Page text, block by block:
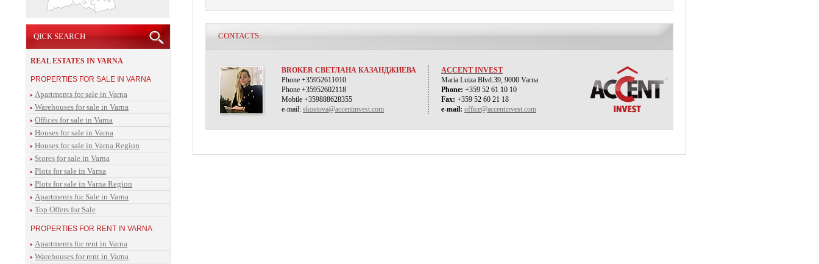
QICK SEARCH
REAL ESTATES IN VARNA
PROPERTIES FOR SALE IN VARNA
Apartments for sale in Varna
Warehouses for sale in Varna
Offices for sale in Varna
Houses for sale in Varna
Houses for sale in Varna Region
Stores for sale in Varna
Plots for sale in Varna
Plots for sale in Varna Region
Apartments for Sale in Varna
Top Offers for Sale
PROPERTIES FOR RENT IN VARNA
Apartments for rent in Varna
Warehouses for rent in Varna
CONTACTS:
BROKER СВЕТЛАНА КАЗАНДЖИЕВА
Phone +35952611010
Phone +35952602118
Mobile +359888628355
e-mail: skostova@accentinvest.com
ACCENT INVEST
Maria Luiza Blvd.39, 9000 Varna
Phone: +359 52 61 10 10
Fax: +359 52 60 21 18
e-mail: office@accentinvest.com